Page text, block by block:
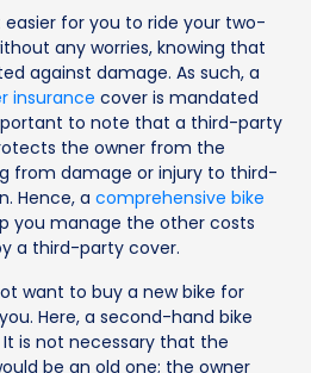
easier for you to ride your two-
any worries, knowing that
against damage. As such, a
insurance cover is mandated
to note that a third-party
the owner from the
from damage or injury to third-
Hence, a comprehensive bike
you manage the other costs
a third-party cover.
want to buy a new bike for
Here, a second-hand bike
is not necessary that the
be an old one; the owner